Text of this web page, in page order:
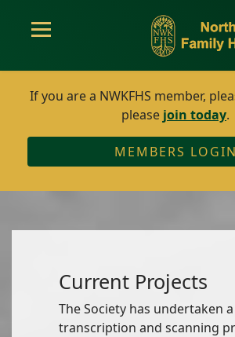
If you are a NWKFHS member,
please join today.
MEMBERS LOGIN
Current Projects
The Society has undertaken
transcription and scanning